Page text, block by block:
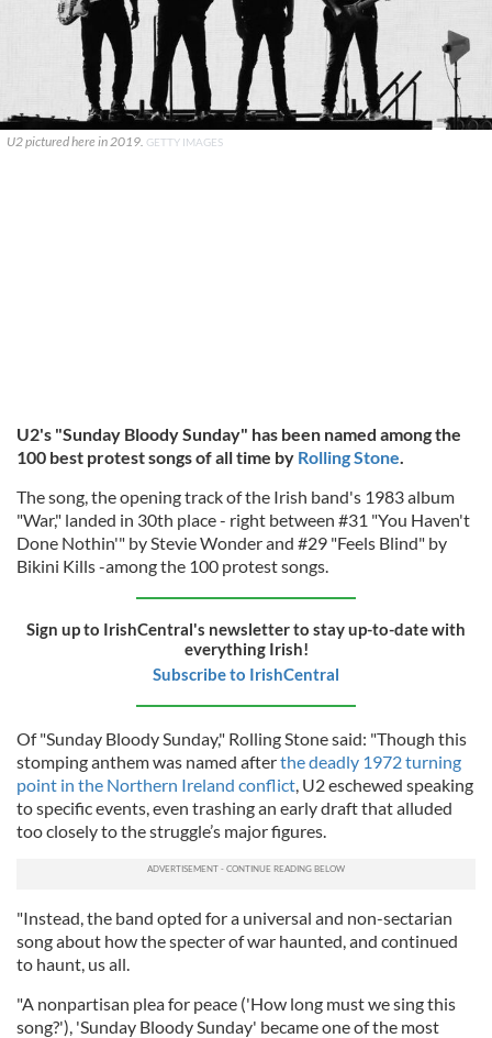
U2 pictured here in 2019. GETTY IMAGES
U2's "Sunday Bloody Sunday" has been named among the
100 best protest songs of all time by Rolling Stone.
The song, the opening track of the Irish band's 1983 album
"War," landed in 30th place - right between #31 "You Haven't
Done Nothin'" by Stevie Wonder and #29 "Feels Blind" by
Bikini Kills -among the 100 protest songs.
Sign up to IrishCentral's newsletter to stay up-to-date with
everything Irish!
Subscribe to IrishCentral
Of "Sunday Bloody Sunday," Rolling Stone said: "Though this
stomping anthem was named afterthe deadly 1972 turning
point in the Northern Ireland conflict, U2 eschewed speaking
to specific events, even trashing an early draft that alluded
too closely to the struggle’s major figures.
"Instead, the band opted for a universal and non-sectarian
song about how the specter of war haunted, and continued
to haunt, us all.
"A nonpartisan plea for peace ('How long must we sing this
song?'), 'Sunday Bloody Sunday' became one of the most